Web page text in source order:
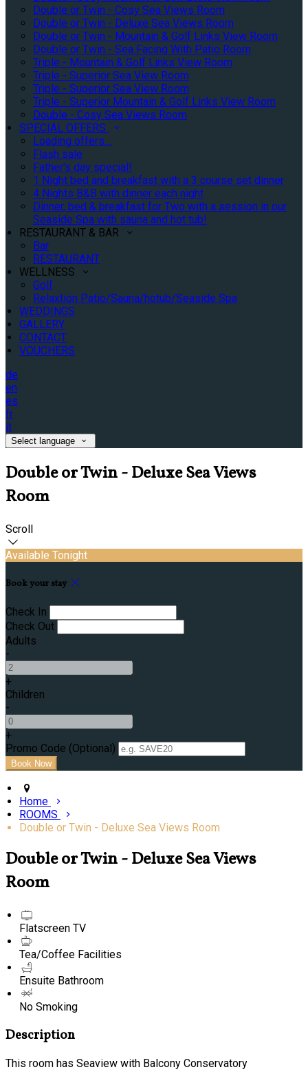
Double or Twin - Cosy Sea Views Room
Double or Twin - Deluxe Sea Views Room
Double or Twin - Mountain & Golf Links View Room
Double or Twin - Sea Facing With Patio Room
Triple - Mountain & Golf Links View Room
Triple - Superior Sea View Room
Triple - Superior Sea View Room
Triple - Superior Mountain & Golf Links View Room
Double - Cosy Sea Views Room
SPECIAL OFFERS
Loading offers…
Flash sale
Father's day special!
1 Night bed and breakfast with a 3 course set dinner
4 Nights B&B with dinner each night
Dinner, bed & breakfast for Two with a session in our
Seaside Spa with sauna and hot tub!
RESTAURANT & BAR
Bar
RESTAURANT
WELLNESS
Golf
Relaxtion Patio/Sauna/hotub/Seaside Spa
WEDDINGS
GALLERY
CONTACT
VOUCHERS
de
en
es
fr
it
Select language
Double or Twin - Deluxe Sea Views
Room
Scroll
Available Tonight
Book your stay
Check In
Check Out
Adults
-
+
Children
-
+
Promo Code (Optional)
Home
ROOMS
Double or Twin - Deluxe Sea Views Room
Double or Twin - Deluxe Sea Views
Room
Flatscreen TV
Tea/Coffee Facilities
Ensuite Bathroom
No Smoking
Description
This room has Seaview with Balcony Conservatory